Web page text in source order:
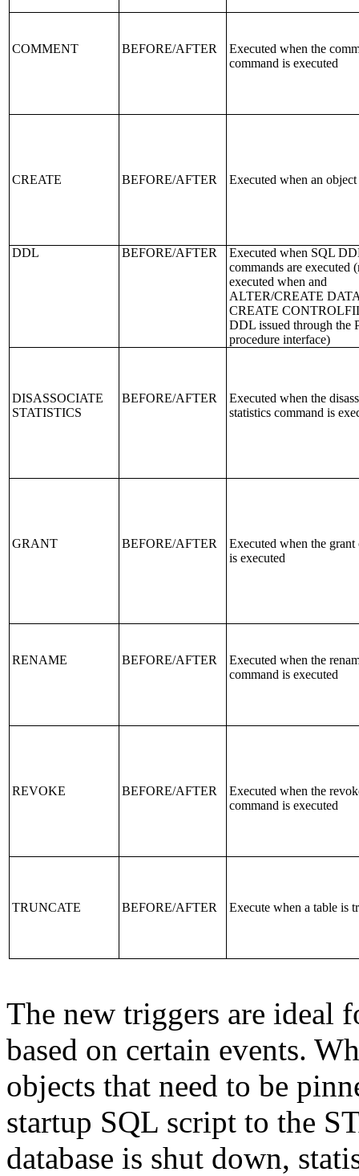
COMMENT BEFORE/AFTER
Executed when the
command is executed
CREATE BEFORE/AFTER Executed when an object
DDL BEFORE/AFTER
Executed when SQL
commands are executed
executed when and
ALTER/CREATE
CREATE
DDL issued through the
procedure interface)
DISASSOCIATE
STATISTICS
BEFORE/AFTER
Executed when the
statistics command is
GRANT BEFORE/AFTER
Executed when the grant
is executed
RENAME BEFORE/AFTER
Executed when the
command is executed
REVOKE BEFORE/AFTER
Executed when the
command is executed
TRUNCATE BEFORE/AFTER Execute when a table is
The new triggers are ideal
based on certain events.
objects that need to be
startup SQL script to the
database is shut down,